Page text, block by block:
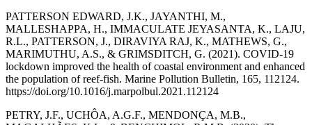
PATTERSON EDWARD, J.K., JAYANTHI, M.,
MALLESHAPPA, H., IMMACULATE JEYASANTA, K., LAJU,
R.L., PATTERSON, J., DIRAVIYA RAJ, K., MATHEWS, G.,
MARIMUTHU, A.S., & GRIMSDITCH, G. (2021). COVID-19
lockdown improved the health of coastal environment and enhanced
the population of reef-fish. Marine Pollution Bulletin, 165, 112124.
https://doi.org/10.1016/j.marpolbul.2021.112124
PETRY, J.F., UCHÔA, A.G.F., MENDONÇA, M.B.,